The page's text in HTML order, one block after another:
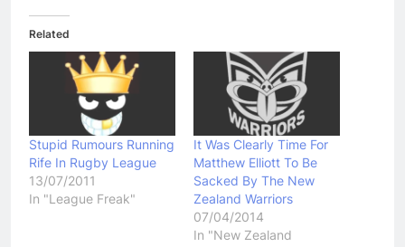
Related
Stupid Rumours Running
Rife In Rugby League
13/07/2011
In "League Freak"
It Was Clearly Time For
Matthew Elliott To Be
Sacked By The New
Zealand Warriors
07/04/2014
In "New Zealand